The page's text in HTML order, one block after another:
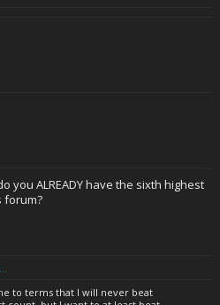
you ALREADY have the sixth highest
forum?
to terms that I will never beat